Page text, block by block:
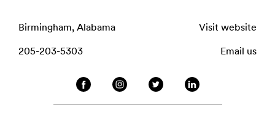
Birmingham, Alabama
205-203-5303
Visit website
Email us